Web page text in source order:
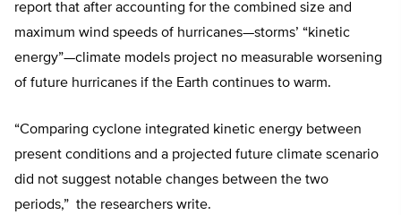
report that after accounting for the combined size and
maximum wind speeds of hurricanes—storms’ “kinetic
energy”—climate models project no measurable worsening
of future hurricanes if the Earth continues to warm.
“Comparing cyclone integrated kinetic energy between
present conditions and a projected future climate scenario
did not suggest notable changes between the two
periods,” the researchers write.